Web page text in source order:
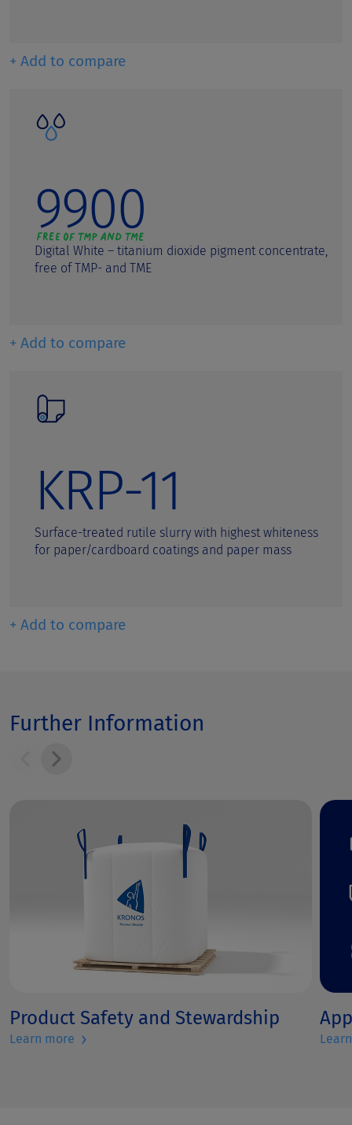
+ Add to compare
9900
Digital White – titanium dioxide pigment concentrate,
free of TMP- and TME
+ Add to compare
KRP-11
Surface-treated rutile slurry with highest whiteness
for paper/cardboard coatings and paper mass
+ Add to compare
Further Information
Product Safety and Stewardship
Learn more ›